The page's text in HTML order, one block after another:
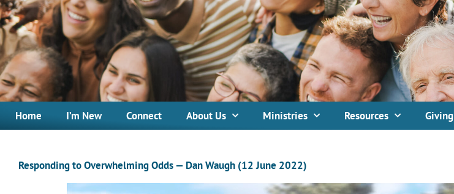
Home I’m New Connect About Us Ministries Resources Giving
Responding to Overwhelming Odds — Dan Waugh (12 June 2022)